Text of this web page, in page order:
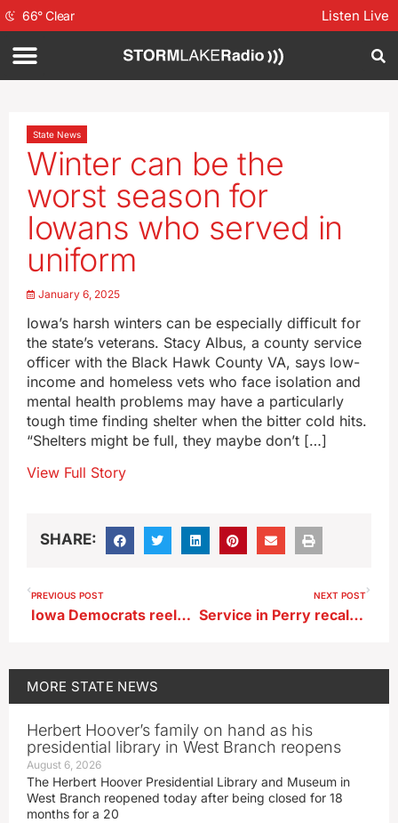
66°Clear Listen Live
State News
Winter can be the
worst season for
Iowans who served in
uniform
January 6, 2025
Iowa’s harsh winters can be especially difficult for
the state’s veterans. Stacy Albus, a county service
officer with the Black Hawk County VA, says low-
income and homeless vets who face isolation and
mental health problems may have a particularly
tough time finding shelter when the bitter cold hits.
“Shelters might be full, they maybe don’t […]
View Full Story
SHARE:
PREVIOUS POST
Iowa Democrats reelect chair Rita Hart, to lead party through 2028
NEXT POST
Service in Perry recalls one year since fatal school shootings
MORE STATE NEWS
Herbert Hoover’s family on hand as his
presidential library in West Branch reopens
August 6, 2026
The Herbert Hoover Presidential Library and Museum in
West Branch reopened today after being closed for 18
months for a 20